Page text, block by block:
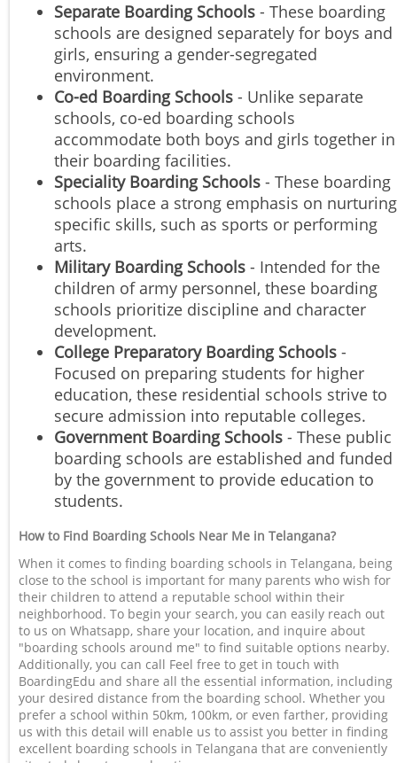
Separate Boarding Schools - These boarding
schools are designed separately for boys and
girls, ensuring a gender-segregated
environment.
Co-ed Boarding Schools - Unlike separate
schools, co-ed boarding schools
accommodate both boys and girls together in
their boarding facilities.
Speciality Boarding Schools - These boarding
schools place a strong emphasis on nurturing
specific skills, such as sports or performing
arts.
Military Boarding Schools - Intended for the
children of army personnel, these boarding
schools prioritize discipline and character
development.
College Preparatory Boarding Schools -
Focused on preparing students for higher
education, these residential schools strive to
secure admission into reputable colleges.
Government Boarding Schools - These public
boarding schools are established and funded
by the government to provide education to
students.
How to Find Boarding Schools Near Me in Telangana?
When it comes to finding boarding schools in Telangana, being
close to the school is important for many parents who wish for
their children to attend a reputable school within their
neighborhood. To begin your search, you can easily reach out
to us on Whatsapp, share your location, and inquire about
"boarding schools around me" to find suitable options nearby.
Additionally, you can call Feel free to get in touch with
BoardingEdu and share all the essential information, including
your desired distance from the boarding school. Whether you
prefer a school within 50km, 100km, or even farther, providing
us with this detail will enable us to assist you better in finding
excellent boarding schools in Telangana that are conveniently